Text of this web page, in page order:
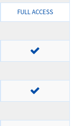
FULL ACCESS